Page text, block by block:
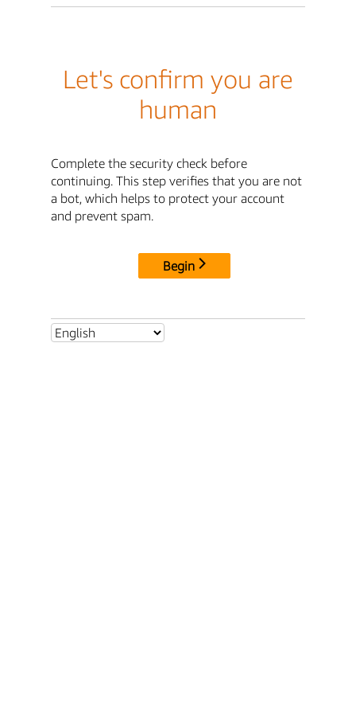
Let's confirm you are
human
Complete the security check before
continuing. This step verifies that you are not
a bot, which helps to protect your account
and prevent spam.
Begin